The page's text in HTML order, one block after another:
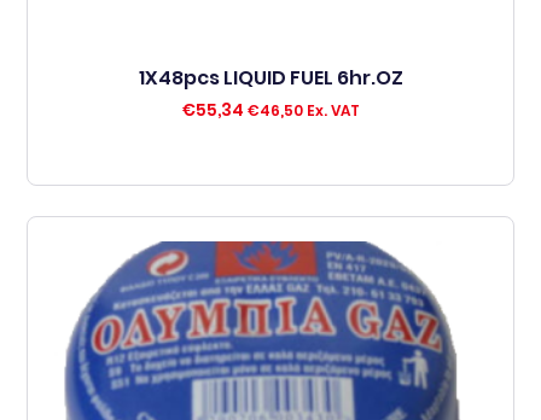
1X48pcs LIQUID FUEL 6hr.OZ
€55,34 €46,50Ex. VAT